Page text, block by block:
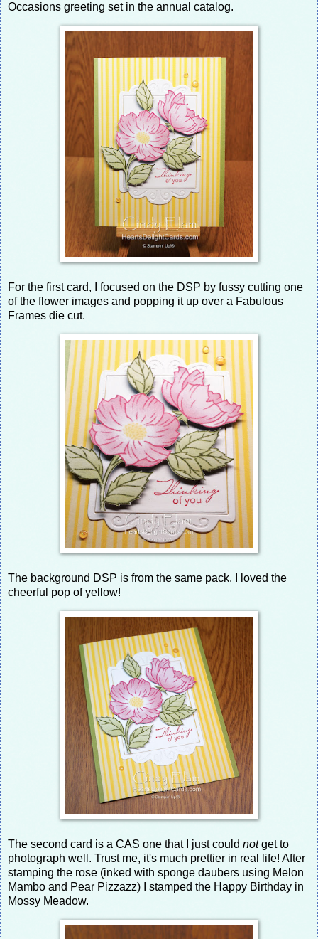
Occasions greeting set in the annual catalog.
For the first card, I focused on the DSP by fussy cutting one
of the flower images and popping it up over a Fabulous
Frames die cut.
The background DSP is from the same pack. I loved the
cheerful pop of yellow!
The second card is a CAS one that I just could notget to
photograph well. Trust me, it's much prettier in real life! After
stamping the rose (inked with sponge daubers using Melon
Mambo and Pear Pizzazz) I stamped the Happy Birthday in
Mossy Meadow.